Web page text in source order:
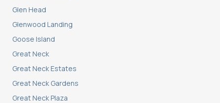
Glen Head
Glenwood Landing
Goose Island
Great Neck
Great Neck Estates
Great Neck Gardens
Great Neck Plaza